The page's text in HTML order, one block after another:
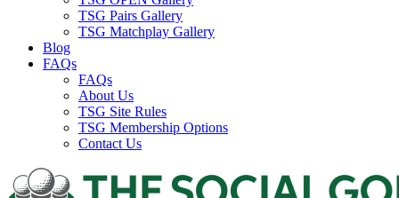
TSG Pairs Gallery
TSG Matchplay Gallery
Blog
FAQs
FAQs
About Us
TSG Site Rules
TSG Membership Options
Contact Us